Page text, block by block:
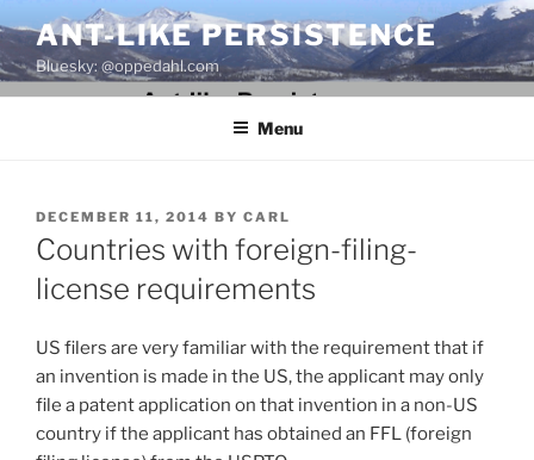
to
content
ANT-LIKE PERSISTENCE
Bluesky: @oppedahl.com
Menu
POSTED
ON
DECEMBER 11, 2014 BY CARL
Countries with foreign-filing-
license requirements
US filers are very familiar with the requirement that if
an invention is made in the US, the applicant may only
file a patent application on that invention in a non-US
country if the applicant has obtained an FFL (foreign